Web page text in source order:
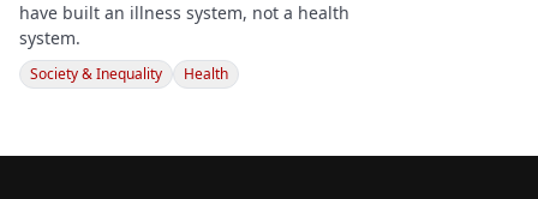
have built an illness system, not a health
system.
Society & Inequality Health